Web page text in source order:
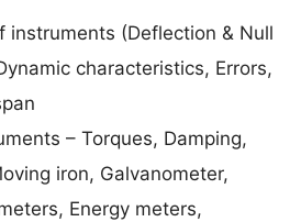
instruments (Deflection & Null
characteristics, Errors,
– Torques, Damping,
iron, Galvanometer,
Energy meters,